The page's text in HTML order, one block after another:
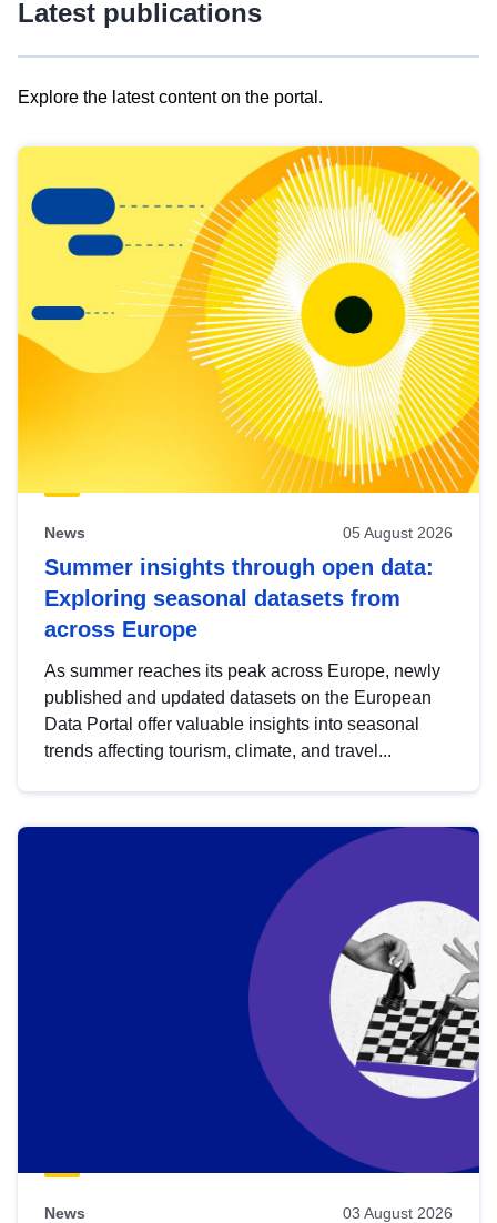
Latest publications
Explore the latest content on the portal.
results
view
Latest
publications
News 05 August 2026
Summer insights through open data:
Exploring seasonal datasets from
across Europe
As summer reaches its peak across Europe, newly
published and updated datasets on the European
Data Portal offer valuable insights into seasonal
trends affecting tourism, climate, and travel...
News 03 August 2026